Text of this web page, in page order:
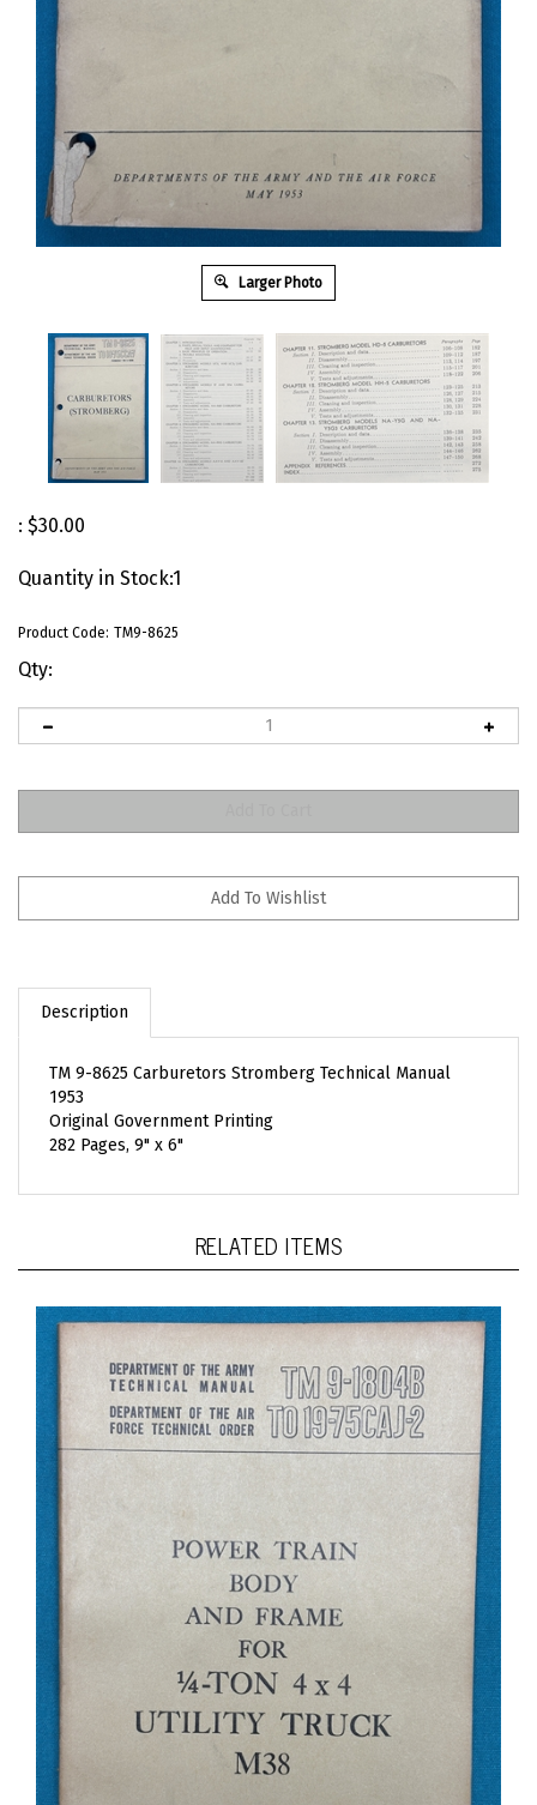
Larger Photo
: $30.00
Quantity in Stock:1
Product Code: TM9-8625
Qty:
Description
1953
Original Government Printing
282 Pages, 9" x 6"